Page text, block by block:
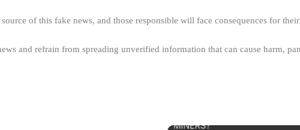
of this fake news, and those responsible will face consequences for
and refrain from spreading unverified information that can cause harm,